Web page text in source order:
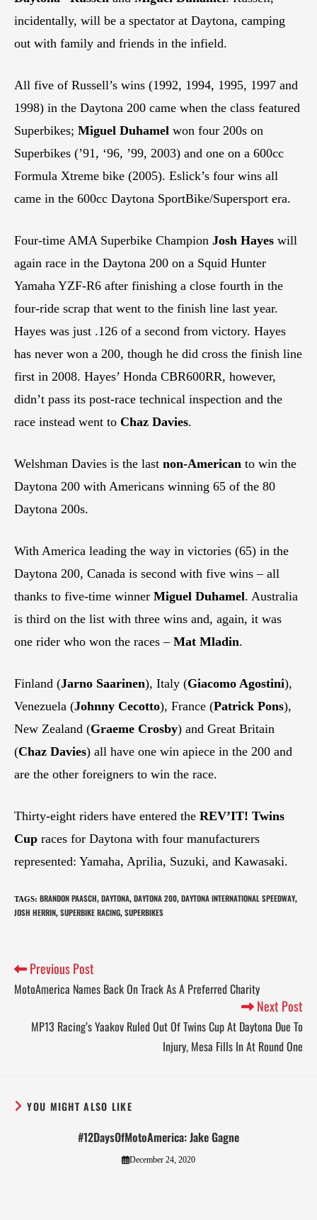
incidentally, will be a spectator at Daytona, camping
out with family and friends in the infield.
All five of Russell’s wins (1992, 1994, 1995, 1997 and
1998) in the Daytona 200 came when the class featured
Superbikes; Miguel Duhamel won four 200s on
Superbikes (’91, ‘96, ’99, 2003) and one on a 600cc
Formula Xtreme bike (2005). Eslick’s four wins all
came in the 600cc Daytona SportBike/Supersport era.
Four-time AMA Superbike Champion Josh Hayes will
again race in the Daytona 200 on a Squid Hunter
Yamaha YZF-R6 after finishing a close fourth in the
four-ride scrap that went to the finish line last year.
Hayes was just .126 of a second from victory. Hayes
has never won a 200, though he did cross the finish line
first in 2008. Hayes’ Honda CBR600RR, however,
didn’t pass its post-race technical inspection and the
race instead went to Chaz Davies.
Welshman Davies is the last non-American to win the
Daytona 200 with Americans winning 65 of the 80
Daytona 200s.
With America leading the way in victories (65) in the
Daytona 200, Canada is second with five wins – all
thanks to five-time winner Miguel Duhamel. Australia
is third on the list with three wins and, again, it was
one rider who won the races – Mat Mladin.
Finland (Jarno Saarinen), Italy (Giacomo Agostini),
Venezuela (Johnny Cecotto), France (Patrick Pons),
New Zealand (Graeme Crosby) and Great Britain
(Chaz Davies) all have one win apiece in the 200 and
are the other foreigners to win the race.
Thirty-eight riders have entered the REV’IT! Twins
Cup races for Daytona with four manufacturers
represented: Yamaha, Aprilia, Suzuki, and Kawasaki.
TAGS: BRANDON PAASCH, DAYTONA, DAYTONA 200, DAYTONA INTERNATIONAL SPEEDWAY,
JOSH HERRIN, SUPERBIKE RACING, SUPERBIKES
Previous Post
MotoAmerica Names Back On Track As A Preferred Charity
Next Post
MP13 Racing’s Yaakov Ruled Out Of Twins Cup At Daytona Due To
Injury, Mesa Fills In At Round One
YOU MIGHT ALSO LIKE
#12DaysOfMotoAmerica: Jake Gagne
December 24, 2020